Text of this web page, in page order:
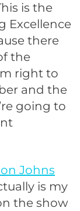
is the
Excellence
there
the
right to
and the
going to
Johns
is my
the show